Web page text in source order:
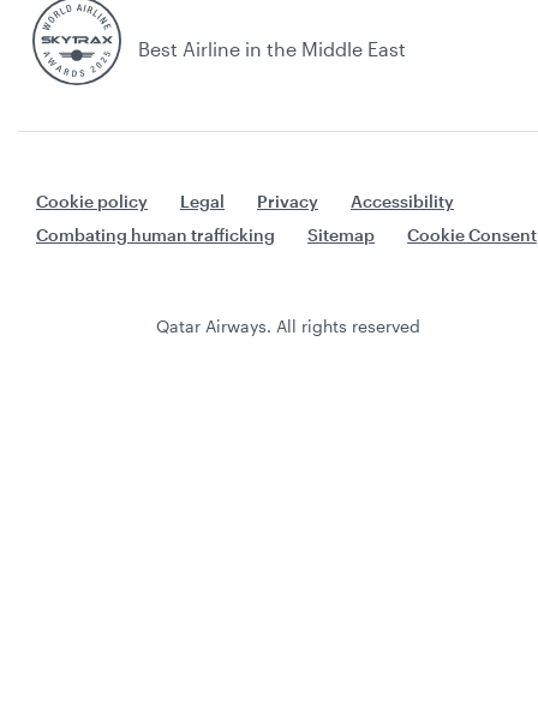
Best Airline in the Middle East
Cookie policy Legal Privacy
Accessibility
Combating human trafficking
Sitemap Cookie Consent
Qatar Airways. All rights reserved